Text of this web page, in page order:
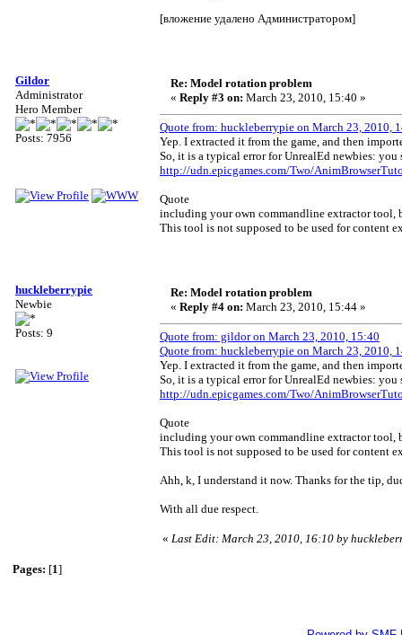
[вложение удалено Администратором]
Gildor
Administrator
Hero Member
Posts: 7956
Re: Model rotation problem
« Reply #3 on: March 23, 2010, 15:40 »
Quote from: huckleberrypie on March 23, 2010,
Yep. I extracted it from the game, and then
So, it is a typical error for UnrealEd newbies:
http://udn.epicgames.com/Two/
Quote
including your own commandline extractor tool,
This tool is not supposed to be used for content
huckleberrypie
Newbie
Posts: 9
Re: Model rotation problem
« Reply #4 on: March 23, 2010, 15:44 »
Quote from: gildor on March 23, 2010, 15:40
Quote from: huckleberrypie on March 23, 2010,
Yep. I extracted it from the game, and then
So, it is a typical error for UnrealEd newbies:
http://udn.epicgames.com/Two/
Quote
including your own commandline extractor tool,
This tool is not supposed to be used for content
Ahh, k, I understand it now. Thanks for the tip,
With all due respect.
« Last Edit: March 23, 2010, 16:10 by
Pages: [1]